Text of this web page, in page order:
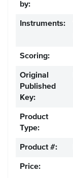
by:
Instruments:
Scoring:
Original
Published
Key:
Product
Type:
Product #:
Price: